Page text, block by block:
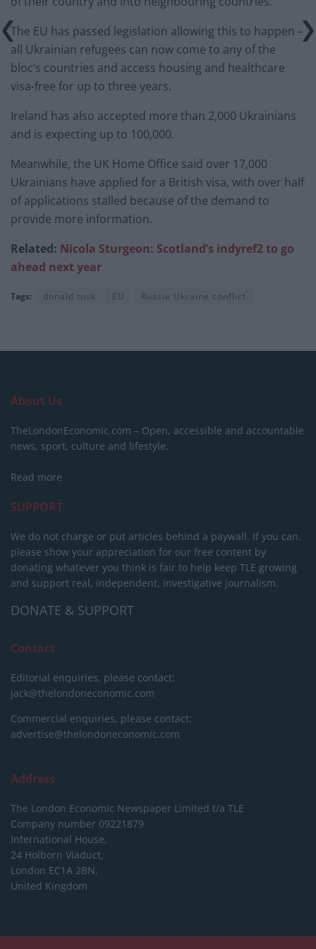
The EU has passed legislation allowing this to happen –
all Ukrainian refugees can now come to any of the
bloc’s countries and access housing and healthcare
visa-free for up to three years.
Ireland has also accepted more than 2,000 Ukrainians
and is expecting up to 100,000.
Meanwhile, the UK Home Office said over 17,000
Ukrainians have applied for a British visa, with over half
of applications stalled because of the demand to
provide more information.
Related: Nicola Sturgeon: Scotland’s indyref2 to go
ahead next year
Tags: donald tusk EU Russia Ukraine conflict
About Us
TheLondonEconomic.com – Open, accessible and accountable
news, sport, culture and lifestyle.
Read more
SUPPORT
We do not charge or put articles behind a paywall. If you can,
please show your appreciation for our free content by
donating whatever you think is fair to help keep TLE growing
and support real, independent, investigative journalism.
DONATE & SUPPORT
Contact
Editorial enquiries, please contact:
jack@thelondoneconomic.com
Commercial enquiries, please contact:
advertise@thelondoneconomic.com
Address
The London Economic Newspaper Limited t/a TLE
Company number 09221879
International House,
24 Holborn Viaduct,
London EC1A 2BN,
United Kingdom